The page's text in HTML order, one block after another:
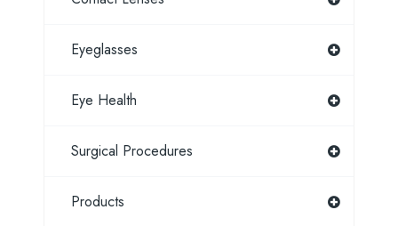
Eyeglasses
Eye Health
Surgical Procedures
Products